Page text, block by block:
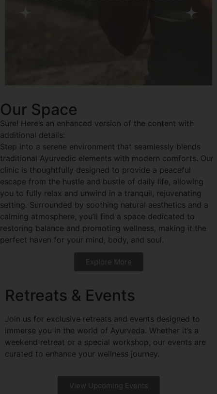
Our Space
Sure! Here’s an enhanced version of the content with
additional details:
Step into a serene environment that seamlessly blends
traditional Ayurvedic elements with modern comforts. Our
clinic is thoughtfully designed to provide a peaceful
escape from the hustle and bustle of daily life, allowing
you to fully relax and unwind in a tranquil, rejuvenating
setting. Surrounded by soothing natural aesthetics and a
calming atmosphere, you’ll find a space dedicated to
restoring balance and promoting wellness, making it the
perfect haven for your mind, body, and soul.
Explore More
Retreats & Events
Join us for exclusive retreats and events designed to
immerse you in the world of Ayurveda. Whether it’s a
weekend retreat or a special workshop, our events are
curated to enhance your wellness journey.
View Upcoming Events